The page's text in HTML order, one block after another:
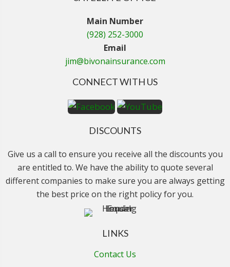
Main Number
(928) 252-3000
Email
jim@bivonainsurance.com
CONNECT WITH US
DISCOUNTS
Give us a call to ensure you receive all the discounts you
are entitled to. We have the ability to quote several
different companies to make sure you are always getting
the best price on the right policy for you.
LINKS
Contact Us